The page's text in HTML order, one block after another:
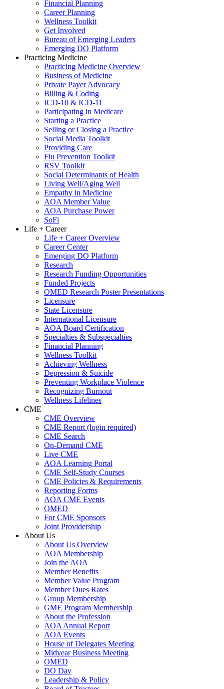
Financial Planning
Career Planning
Wellness Toolkit
Get Involved
Bureau of Emerging Leaders
Emerging DO Platform
Practicing Medicine
Practicing Medicine Overview
Business of Medicine
Private Payer Advocacy
Billing & Coding
ICD-10 & ICD-11
Participating in Medicare
Starting a Practice
Selling or Closing a Practice
Social Media Toolkit
Providing Care
Flu Prevention Toolkit
RSV Toolkit
Social Determinants of Health
Living Well/Aging Well
Empathy in Medicine
AOA Member Value
AOA Purchase Power
SoFi
Life + Career
Life + Career Overview
Career Center
Emerging DO Platform
Research
Research Funding Opportunities
Funded Projects
OMED Research Poster Presentations
Licensure
State Licensure
International Licensure
AOA Board Certification
Specialties & Subspecialties
Financial Planning
Wellness Toolkit
Achieving Wellness
Depression & Suicide
Preventing Workplace Violence
Recognizing Burnout
Wellness Lifelines
CME
CME Overview
CME Report (login required)
CME Search
On-Demand CME
Live CME
AOA Learning Portal
CME Self-Study Courses
CME Policies & Requirements
Reporting Forms
AOA CME Events
OMED
For CME Sponsors
Joint Providership
About Us
About Us Overview
AOA Membership
Join the AOA
Member Benefits
Member Value Program
Member Dues Rates
Group Membership
GME Program Membership
About the Profession
AOA Annual Report
AOA Events
House of Delegates Meeting
Midyear Business Meeting
OMED
DO Day
Leadership & Policy